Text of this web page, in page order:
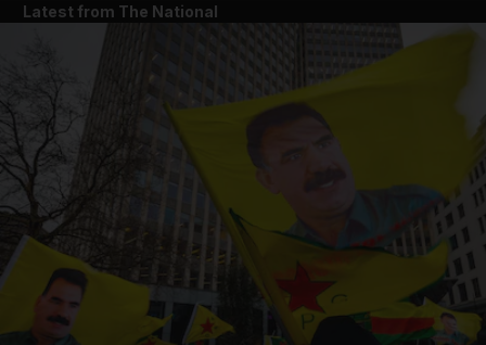
Latest from The National